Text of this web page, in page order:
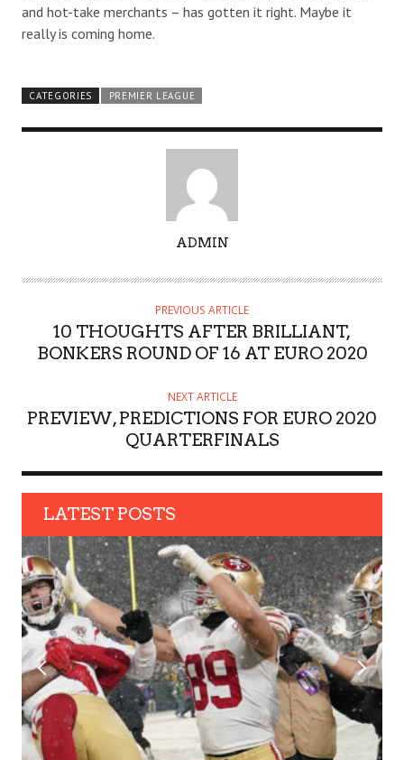
and hot-take merchants – has gotten it right. Maybe it
really is coming home.
CATEGORIES PREMIER LEAGUE
T
ADMIN
PREVIOUS ARTICLE
10 THOUGHTS AFTER BRILLIANT,
BONKERS ROUND OF 16 AT EURO 2020
NEXT ARTICLE
PREVIEW, PREDICTIONS FOR EURO 2020
QUARTERFINALS
LATEST POSTS